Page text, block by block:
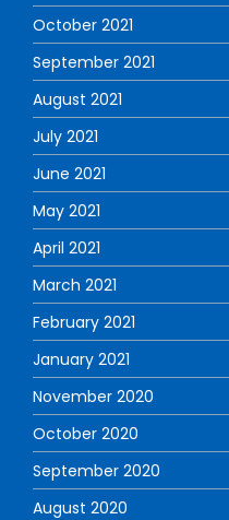
October 2021
September 2021
August 2021
July 2021
June 2021
May 2021
April 2021
March 2021
February 2021
January 2021
November 2020
October 2020
September 2020
August 2020